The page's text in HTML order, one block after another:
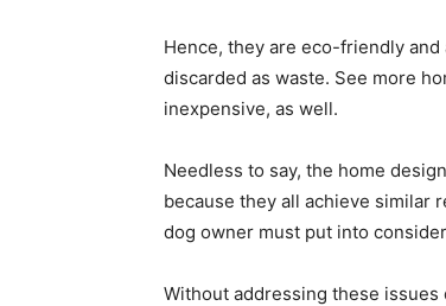
Hence, they are eco-friendly
discarded as waste. See more
inexpensive, as well.
Needless to say, the home
because they all achieve similar
dog owner must put into
Without addressing these